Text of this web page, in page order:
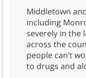
Middletown
including
severely in the
across the
people can’t
to drugs and